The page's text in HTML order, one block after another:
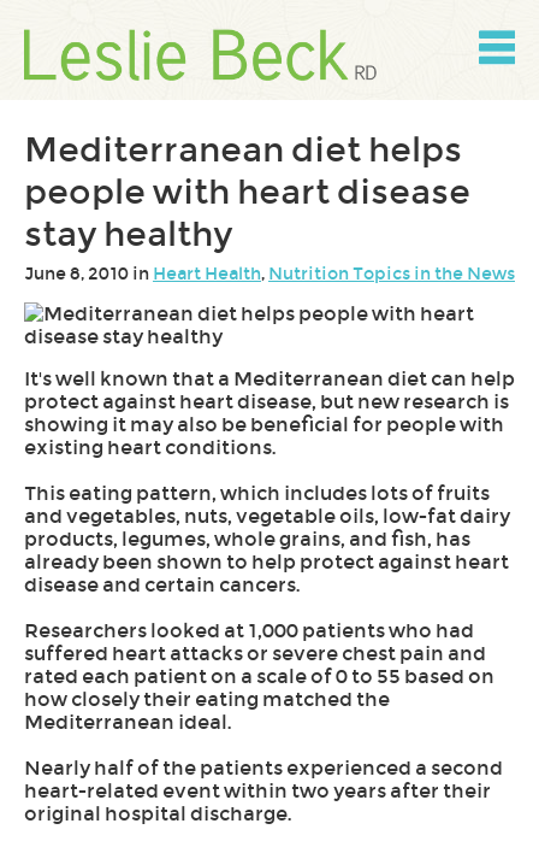
content
Skip
Mediterranean diet helps
people with heart disease
stay healthy
June 8, 2010 in Heart Health, Nutrition Topics in the News
It's well known that a Mediterranean diet can help
protect against heart disease, but new research is
showing it may also be beneficial for people with
existing heart conditions.
This eating pattern, which includes lots of fruits
and vegetables, nuts, vegetable oils, low-fat dairy
products, legumes, whole grains, and fish, has
already been shown to help protect against heart
disease and certain cancers.
Researchers looked at 1,000 patients who had
suffered heart attacks or severe chest pain and
rated each patient on a scale of 0 to 55 based on
how closely their eating matched the
Mediterranean ideal.
Nearly half of the patients experienced a second
heart-related event within two years after their
original hospital discharge.